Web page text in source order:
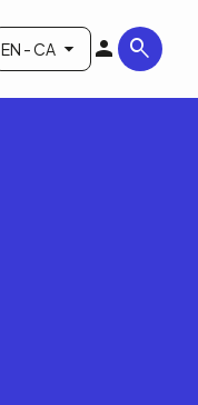
EN - CA